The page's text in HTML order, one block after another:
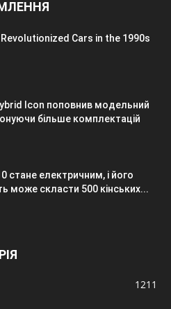
Cars in the 1990s
Icon поповнив модельний
більше комплектацій
стане електричним, і його
може скласти 500 кінських...
1211